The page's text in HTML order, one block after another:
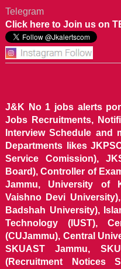
Telegram
Click here to Join us on
J&K No 1 jobs alerts
Jobs Recruitments,
Interview Schedule and
Departments likes
Service Comission),
Board), Controller of
Jammu, University of
Vaishno Devi
Badshah University),
Technology (IUST),
(CUJammu), Central
SKUAST Jammu,
(Recruitment Notices